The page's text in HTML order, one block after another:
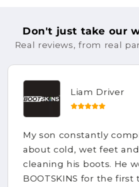
Don't just take our
Real reviews, from real
Jennifer Field
We ordered our
though Facebook
this was so easy and
make our own design